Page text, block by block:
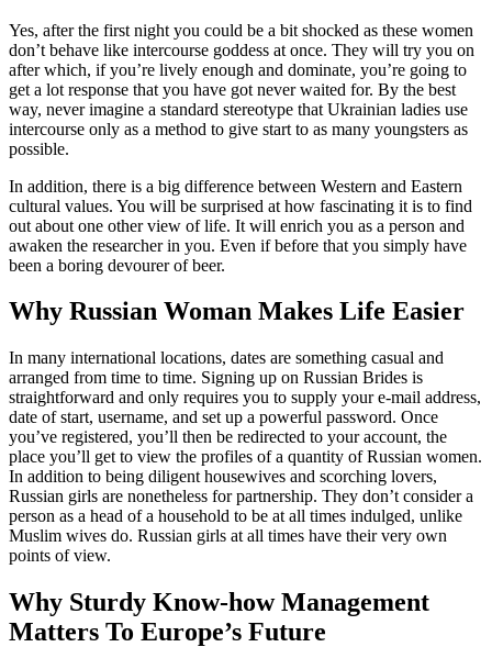
Yes, after the first night you could be a bit shocked as these women
don’t behave like intercourse goddess at once. They will try you on
after which, if you’re lively enough and dominate, you’re going to
get a lot response that you have got never waited for. By the best
way, never imagine a standard stereotype that Ukrainian ladies use
intercourse only as a method to give start to as many youngsters as
possible.
In addition, there is a big difference between Western and Eastern
cultural values. You will be surprised at how fascinating it is to find
out about one other view of life. It will enrich you as a person and
awaken the researcher in you. Even if before that you simply have
been a boring devourer of beer.
Why Russian Woman Makes Life Easier
In many international locations, dates are something casual and
arranged from time to time. Signing up on Russian Brides is
straightforward and only requires you to supply your e-mail address,
date of start, username, and set up a powerful password. Once
you’ve registered, you’ll then be redirected to your account, the
place you’ll get to view the profiles of a quantity of Russian women.
In addition to being diligent housewives and scorching lovers,
Russian girls are nonetheless for partnership. They don’t consider a
person as a head of a household to be at all times indulged, unlike
Muslim wives do. Russian girls at all times have their very own
points of view.
Why Sturdy Know-how Management
Matters To Europe’s Future